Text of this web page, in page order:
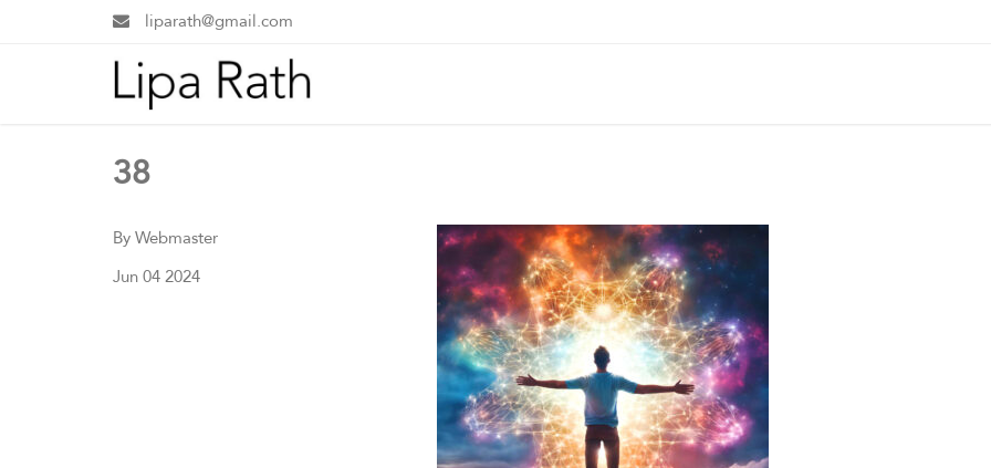
liparath@gmail.com
38
By Webmaster
Jun 04 2024